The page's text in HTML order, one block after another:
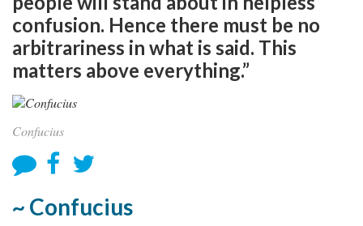
confusion. Hence there must be no
arbitrariness in what is said. This
matters above everything.”
Confucius
~ Confucius